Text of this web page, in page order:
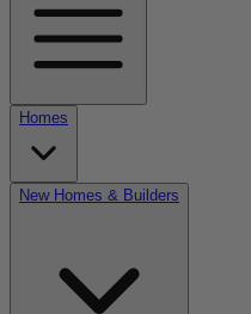
Homes
New Homes & Builders